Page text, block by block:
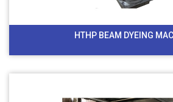
HTHP BEAM DYEING